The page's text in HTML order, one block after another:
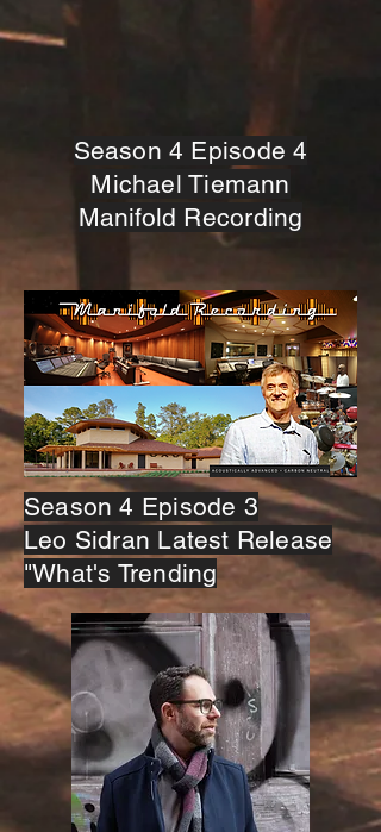
Season 4 Episode 4
Michael Tiemann
Manifold Recording
Season 4 Episode 3
Leo Sidran Latest Release
"What's Trending